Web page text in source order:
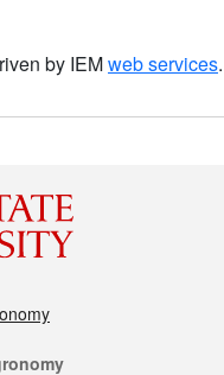
by IEMweb services.